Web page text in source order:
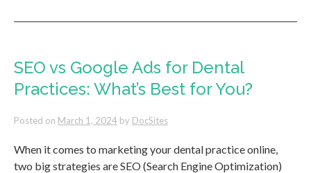
Dental
SEO vs Google Ads for Dental
Practices: What’s Best for You?
Posted on March 1, 2024 by DocSites
When it comes to marketing your dental practice online,
two big strategies are SEO (Search Engine Optimization)